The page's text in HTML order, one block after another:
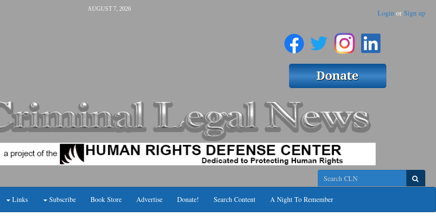
AUGUST 7, 2026 Login or Sign up
Search
Links Subscribe Book Store Advertise Donate! Search Content A Night To Remember